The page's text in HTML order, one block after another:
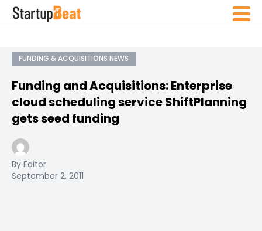
FUNDING & ACQUISITIONS NEWS
Funding and Acquisitions: Enterprise
cloud scheduling service ShiftPlanning
gets seed funding
By Editor
September 2, 2011